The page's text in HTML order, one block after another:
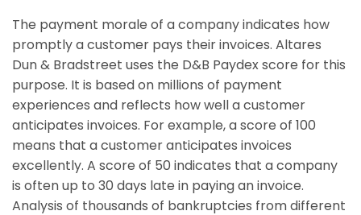
The payment morale of a company indicates how
promptly a customer pays their invoices. Altares
Dun & Bradstreet uses the D&B Paydex score for this
purpose. It is based on millions of payment
experiences and reflects how well a customer
anticipates invoices. For example, a score of 100
means that a customer anticipates invoices
excellently. A score of 50 indicates that a company
is often up to 30 days late in paying an invoice.
Analysis of thousands of bankruptcies from different